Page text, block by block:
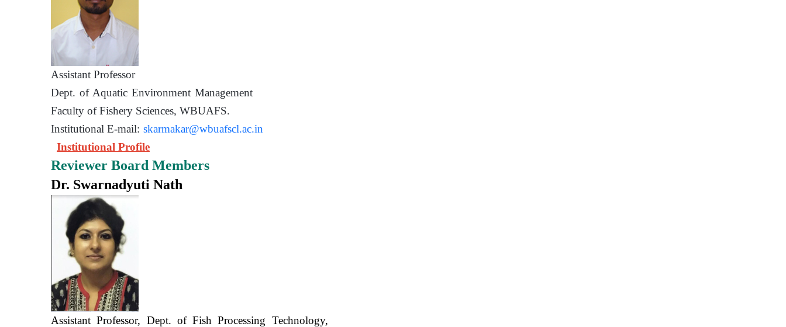
Assistant Professor
Dept. of Aquatic Environment Management
Faculty of Fishery Sciences, WBUAFS.
Institutional E-mail: skarmakar@wbuafscl.ac.in
Institutional Profile
Reviewer Board Members
Dr. Swarnadyuti Nath
Assistant Professor, Dept. of Fish Processing Technology,